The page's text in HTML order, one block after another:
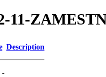
11-
Description
-